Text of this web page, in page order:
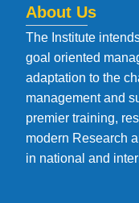
About Us
The Institute
goal oriented
adaptation to the
management and
premier training,
modern Research
in national and